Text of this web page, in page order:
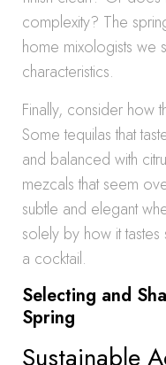
complexity? The
home mixologists we
characteristics.
Finally, consider how
Some tequilas that
and balanced with
mezcals that seem
subtle and elegant
solely by how it tastes
a cocktail.
Selecting and
Spring
Sustainable